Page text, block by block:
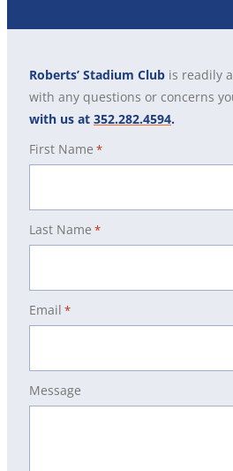
Roberts’ Stadium Club is readily
with any questions or concerns
with us at 352.282.4594.
First Name *
Last Name *
Email *
Message